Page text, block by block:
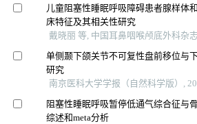
儿童阻塞性睡眠呼吸障碍患者腺样体
床特征及其相关性研究
戴晓丽 等, 中国耳鼻咽喉颅底外科杂
单侧颞下颌关节不可复性盘前移位与
研究
南京医科大学学报（自然科学版）,
阻塞性睡眠呼吸暂停低通气综合征与
综述和meta分析